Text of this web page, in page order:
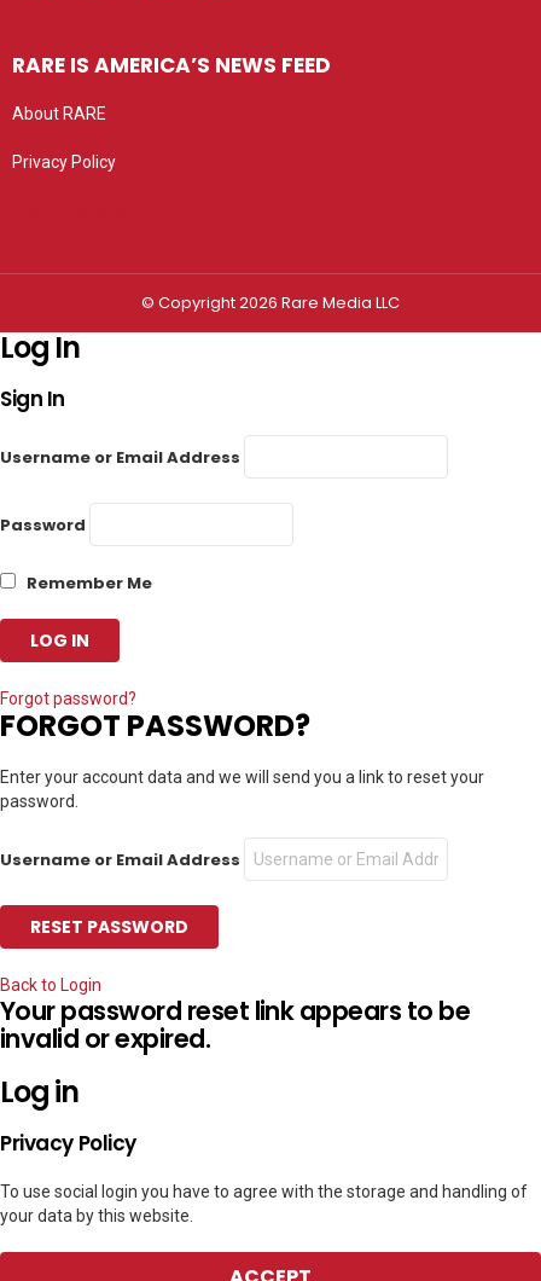
RARE IS AMERICA’S NEWS FEED
About RARE
Privacy Policy
© Copyright 2026 Rare Media LLC
Log In
Sign In
Username or Email Address
Password
Remember Me
Forgot password?
FORGOT PASSWORD?
Enter your account data and we will send you a link to reset your
password.
Username or Email Address
Back to Login
Your password reset link appears to be
invalid or expired.
Log in
Privacy Policy
To use social login you have to agree with the storage and handling of
your data by this website.